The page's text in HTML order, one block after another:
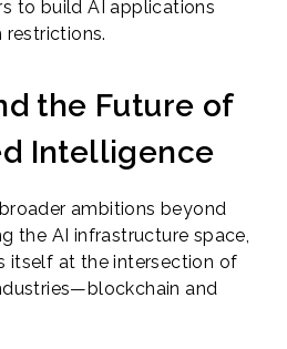
to build AI applications
the Future of
Intelligence
ambitions beyond
the AI infrastructure space,
itself at the intersection of
and